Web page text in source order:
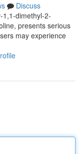
Discuss
1,1-dimethyl-2-
presents serious
may experience